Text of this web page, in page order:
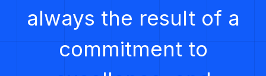
always the result of a
commitment to